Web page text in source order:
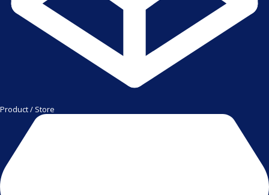
Product / Store